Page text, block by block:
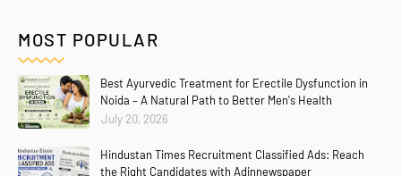
MOST POPULAR
Best Ayurvedic Treatment for Erectile Dysfunction in
Noida – A Natural Path to Better Men's Health
July 20, 2026
Hindustan Times Recruitment Classified Ads: Reach
the Right Candidates with Adinnewspaper